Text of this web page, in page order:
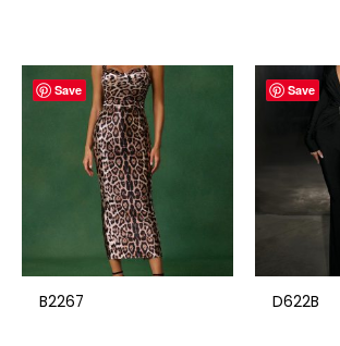
Save
B2267
Save
D622B